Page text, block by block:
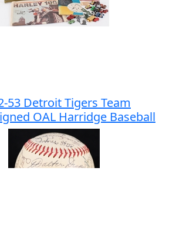
53 Detroit Tigers Team
OAL Harridge Baseball